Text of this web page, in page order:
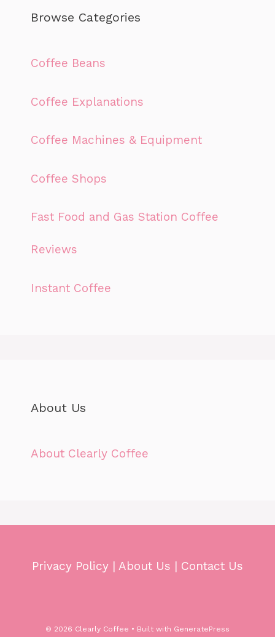
Browse Categories
Coffee Beans
Coffee Explanations
Coffee Machines & Equipment
Coffee Shops
Fast Food and Gas Station Coffee
Reviews
Instant Coffee
About Us
About Clearly Coffee
Privacy Policy | About Us | Contact Us
© 2026 Clearly Coffee • Built with GeneratePress